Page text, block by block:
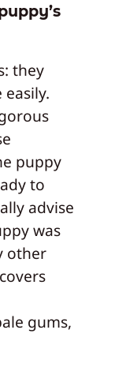
they
puppy
to
advise
was
other
gums,